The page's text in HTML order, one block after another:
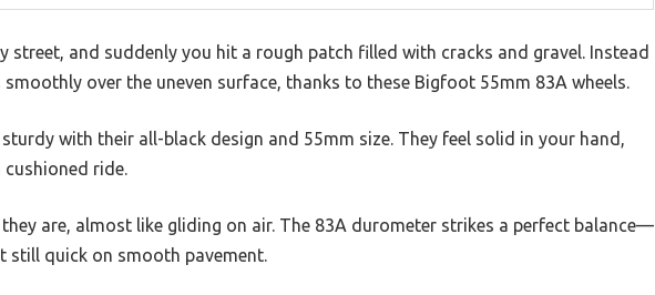
street, and suddenly you hit a rough patch filled with cracks and gravel. Instead
over the uneven surface, thanks to these Bigfoot 55mm 83A wheels.
with their all-black design and 55mm size. They feel solid in your hand,
ride.
are, almost like gliding on air. The 83A durometer strikes a perfect balance—
still quick on smooth pavement.